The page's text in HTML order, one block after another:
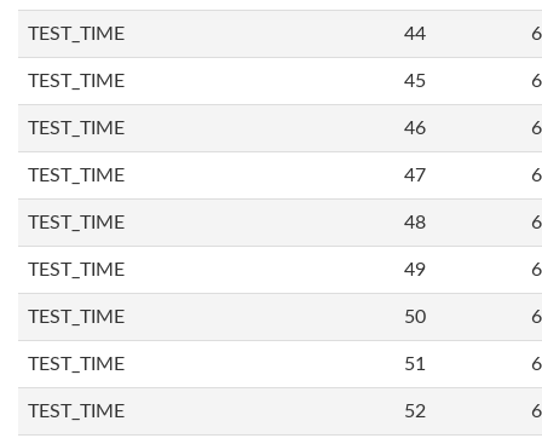
TEST_TIME 44
TEST_TIME 45
TEST_TIME 46
TEST_TIME 47
TEST_TIME 48
TEST_TIME 49
TEST_TIME 50
TEST_TIME 51
TEST_TIME 52